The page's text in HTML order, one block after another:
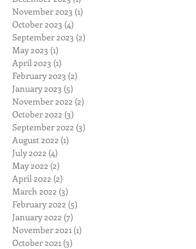
November 2023 (1)
October 2023 (4)
September 2023 (2)
May 2023 (1)
April 2023 (1)
February 2023 (2)
January 2023 (5)
November 2022 (2)
October 2022 (3)
September 2022 (3)
August 2022 (1)
July 2022 (4)
May 2022 (2)
April 2022 (2)
March 2022 (3)
February 2022 (5)
January 2022 (7)
November 2021 (1)
October 2021 (3)